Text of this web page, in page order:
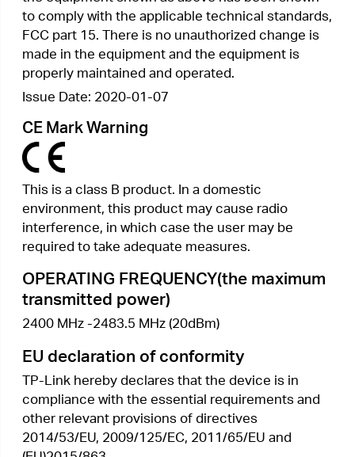
당해 무선설비는 운용중 전파혼신 가능성이 있음.
NCC Notice & BSMI Notice:
注意！
依據 低功率電波輻射性電機管理辦法
第十二條 經型式認證合格之低功率射頻電機，非經
許可，公司、商號或使用者均不得擅自變更頻率、加
第十四條 低功率射頻電機之使用不得影響飛航安全
及干擾合法通信；經發現有干擾現象時，應立即停
用，並改善至無干擾時方得繼續使用。前項合法通
信，指依電信規定作業之無線電信。低功率射頻電機
需忍受合法通信或工業、科學以及醫療用電波輻射性
電機設備之干擾。
安全諮詢及注意事項
請使用原裝電源供應器或只能按照本產品注
明的電源類型使用本產品。
•
清潔本產品之前請先拔掉電源線。請勿使用
•
注意防潮，請勿將水或其他液體潑灑到本產
•
插槽與開口供通風使用，以確保本產品的操
作可靠並防止過熱，請勿堵塞或覆蓋開口。
請勿將本產品置放於靠近熱源的地方。除非
•
請不要私自打開機殼，不要嘗試自行維修本
限用物質含有情況標示聲明書
產品元件
名稱
鉛
Pb
鎘
Cd
汞
Hg
六價鉻
苯
醚